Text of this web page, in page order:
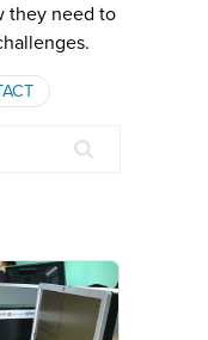
they need to